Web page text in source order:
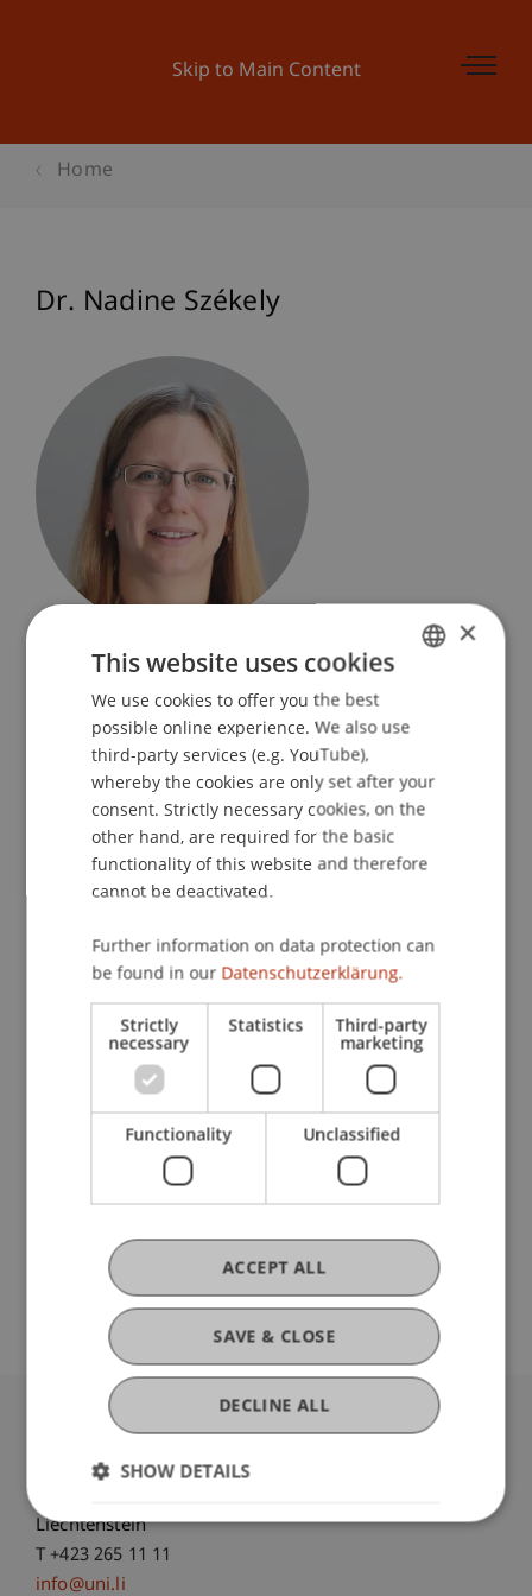
Skip to Main Content
Home
Dr. Nadine Székely
Research Management
University Liechtenstein
Fürst-Franz-Josef-Strasse
9490 Vaduz
Liechtenstein
T. +423 265 11 75
nadine.szekely@uni.li
Profile Research Publications
Ausbildung
University Liechtenstein
Fürst-Franz-Josef-Strasse
Liechtenstein
T +423 265 11 11
info@uni.li
ENGLISH
×
This website uses cookies
We use cookies to offer you the best
possible online experience. We also use
third-party services (e.g. YouTube),
whereby the cookies are only set after your
consent. Strictly necessary cookies, on the
other hand, are required for the basic
functionality of this website and therefore
cannot be deactivated.
Further information on data protection can
be found in our Datenschutzerklärung.
Strictly
necessary
Statistics Third-party
marketing
Functionality Unclassified
SAVE & CLOSE
ACCEPT ALL
DECLINE ALL
SHOW DETAILS